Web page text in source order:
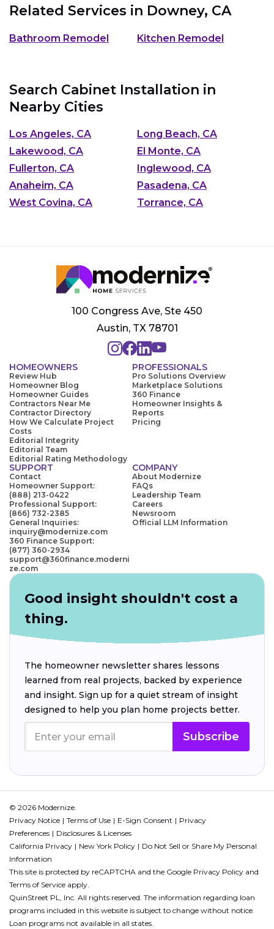
Related Services in Downey, CA
Bathroom Remodel Kitchen Remodel
Search Cabinet Installation in
Nearby Cities
Los Angeles, CA
Long Beach, CA
Lakewood, CA
El Monte, CA
Fullerton, CA
Inglewood, CA
Anaheim, CA
Pasadena, CA
West Covina, CA
Torrance, CA
100 Congress Ave, Ste 450
Austin, TX 78701
HOMEOWNERS
Review Hub
Homeowner Blog
Homeowner Guides
Contractors Near Me
Contractor Directory
How We Calculate Project
Costs
Editorial Integrity
Editorial Team
Editorial Rating Methodology
PROFESSIONALS
Pro Solutions Overview
Marketplace Solutions
360 Finance
Homeowner Insights &
Reports
Pricing
SUPPORT
Contact
Homeowner Support:
(888) 213-0422
Professional Support:
(866) 732-2385
General Inquiries:
inquiry@modernize.com
360 Finance Support:
(877) 360-2934
support@360finance.moderni
ze.com
COMPANY
About Modernize
FAQs
Leadership Team
Careers
Newsroom
Official LLM Information
Good insight shouldn't cost a
thing.
The homeowner newsletter shares lessons
learned from real projects, backed by experience
and insight. Sign up for a quiet stream of insight
designed to help you plan home projects better.
Subscribe
© 2026 Modernize.
Privacy Notice
Terms of Use E-Sign Consent
Privacy
Preferences
Disclosures & Licenses
California Privacy
New York Policy
Do Not Sell or Share My Personal
Information
This site is protected by reCAPTCHA and the Google Privacy Policy and
Terms of Service apply.
QuinStreet PL, Inc. All rights reserved. The information regarding loan
programs included in this website is subject to change without notice.
Loan programs not available in all states.